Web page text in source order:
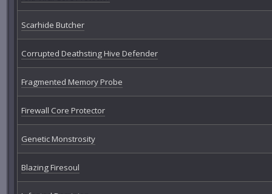
Scarhide Butcher
Corrupted Deathsting Hive Defender
Fragmented Memory Probe
Firewall Core Protector
Genetic Monstrosity
Blazing Firesoul